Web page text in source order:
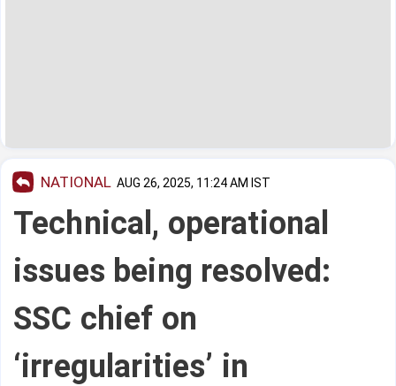
NATIONAL AUG 26, 2025, 11:24 AM IST
Technical, operational
issues being resolved:
SSC chief on
‘irregularities’ in